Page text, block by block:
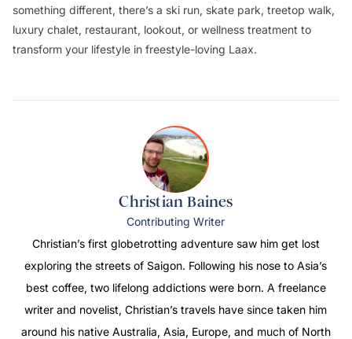
something different, there’s a ski run, skate park, treetop walk,
luxury chalet, restaurant, lookout, or wellness treatment to
transform your lifestyle in freestyle-loving Laax.
Christian Baines
Contributing Writer
Christian’s first globetrotting adventure saw him get lost
exploring the streets of Saigon. Following his nose to Asia’s
best coffee, two lifelong addictions were born. A freelance
writer and novelist, Christian’s travels have since taken him
around his native Australia, Asia, Europe, and much of North